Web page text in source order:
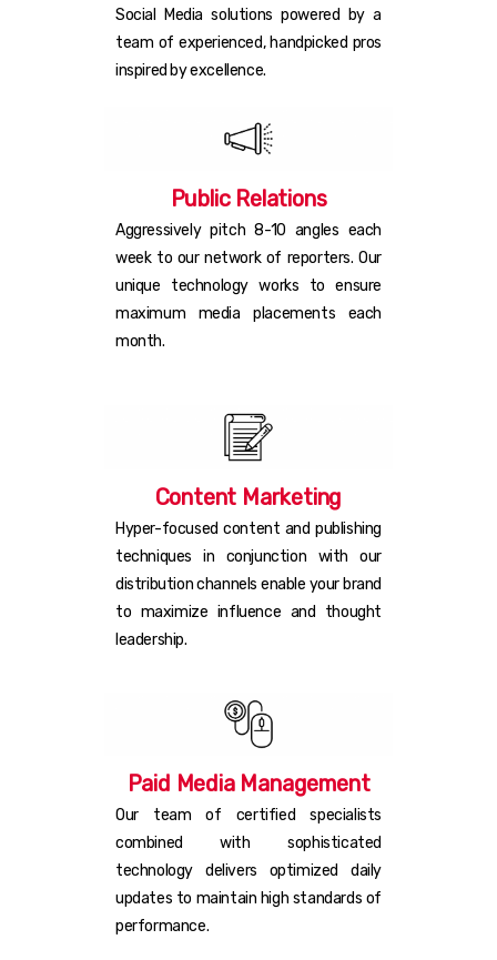
Social Media solutions powered by a
team of experienced, handpicked pros
inspired by excellence.
Public Relations
Aggressively pitch 8-10 angles each
week to our network of reporters. Our
unique technology works to ensure
maximum media placements each
month.
Content Marketing
Hyper-focused content and publishing
techniques in conjunction with our
distribution channels enable your brand
to maximize influence and thought
leadership.
Paid Media Management
Our team of certified specialists
combined with sophisticated
technology delivers optimized daily
updates to maintain high standards of
performance.